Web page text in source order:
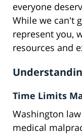
everyone
While we can't
represent you,
resources and
Time Limits
Washington
medical